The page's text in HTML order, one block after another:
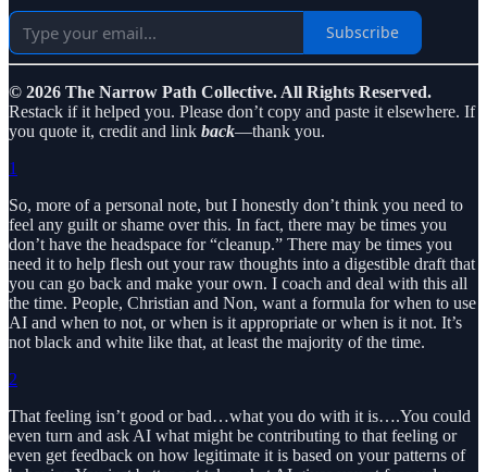
Subscribe
© 2026 The Narrow Path Collective. All Rights Reserved.
Restack if it helped you. Please don’t copy and paste it elsewhere. If
you quote it, credit and link back—thank you.
1
So, more of a personal note, but I honestly don’t think you need to
feel any guilt or shame over this. In fact, there may be times you
don’t have the headspace for “cleanup.” There may be times you
need it to help flesh out your raw thoughts into a digestible draft that
you can go back and make your own. I coach and deal with this all
the time. People, Christian and Non, want a formula for when to use
AI and when to not, or when is it appropriate or when is it not. It’s
not black and white like that, at least the majority of the time.
2
That feeling isn’t good or bad…what you do with it is….You could
even turn and ask AI what might be contributing to that feeling or
even get feedback on how legitimate it is based on your patterns of